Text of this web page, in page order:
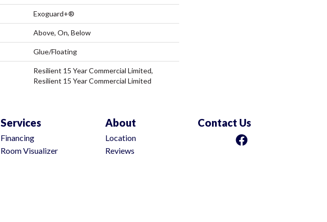
Exoguard+®
Above, On, Below
Glue/Floating
Resilient 15 Year Commercial Limited,
Resilient 15 Year Commercial Limited
Services
Financing
Room Visualizer
About
Location
Reviews
Contact Us